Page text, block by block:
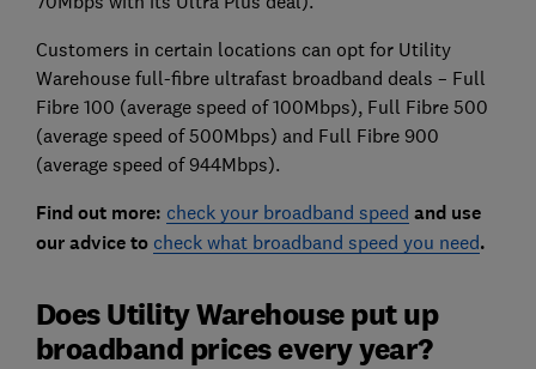
Customers in certain locations can opt for Utility
Warehouse full-fibre ultrafast broadband deals – Full
Fibre 100 (average speed of 100Mbps), Full Fibre 500
(average speed of 500Mbps) and Full Fibre 900
(average speed of 944Mbps).
Find out more: check your broadband speed and use
our advice to check what broadband speed you need.
Does Utility Warehouse put up
broadband prices every year?